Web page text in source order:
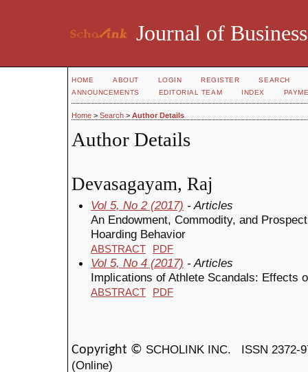
Journal of
HOME ABOUT LOGIN REGISTER
SEARCH
ANNOUNCEMENTS
EDITORIAL TEAM INDEX
Home > Search > Author Details
Author Details
Devasagayam, Raj
Vol 5, No 2 (2017) - Articles
An Endowment, Commodity, and
Hoarding Behavior
ABSTRACT PDF
Vol 5, No 4 (2017) - Articles
Implications of Athlete Scandals: Effects
ABSTRACT PDF
Copyright © SCHOLINK INC. ISSN
(Online)